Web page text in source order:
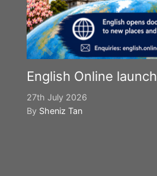
English Online launch
27th July 2026
By Sheniz Tan